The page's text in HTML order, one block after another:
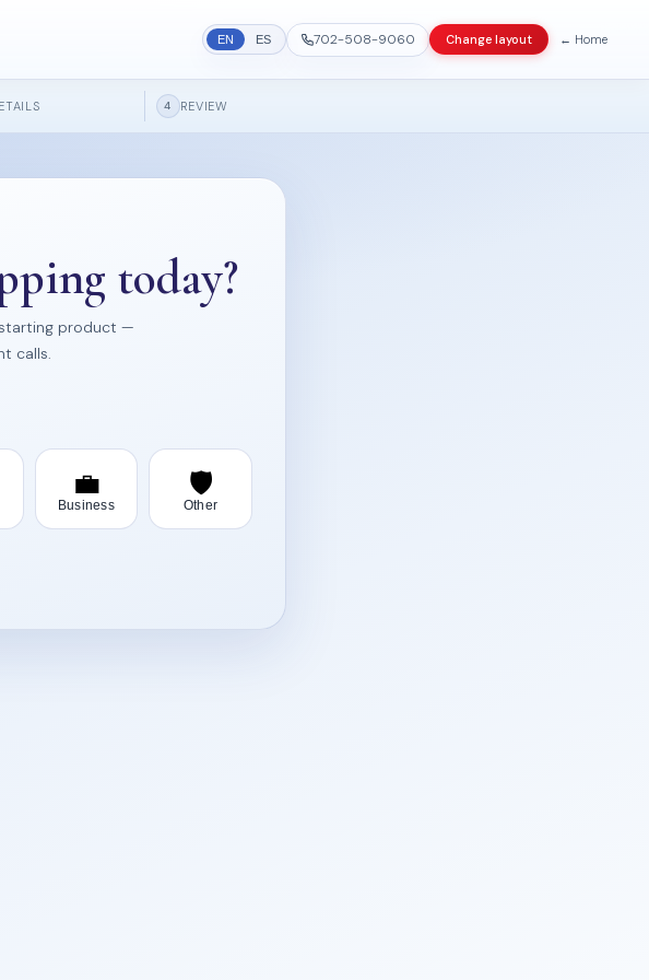
EN ES 702-508-9060 Change layout ← Home
4 REVIEW
today?
product —
calls.
💼
Business
🛡️
Other